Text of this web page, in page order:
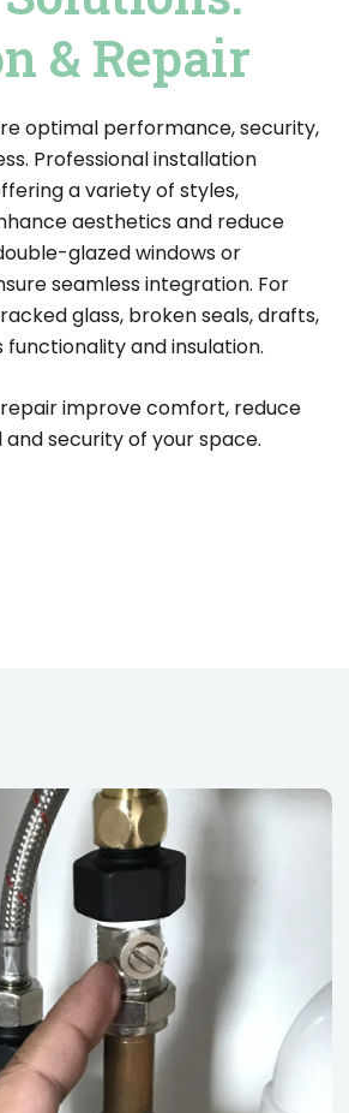
& Repair
optimal performance, security,
Professional installation
a variety of styles,
aesthetics and reduce
glazed windows or
seamless integration. For
glass, broken seals, drafts,
and insulation.
improve comfort, reduce
security of your space.